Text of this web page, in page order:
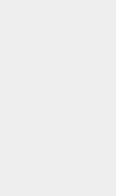
Pacifica, California